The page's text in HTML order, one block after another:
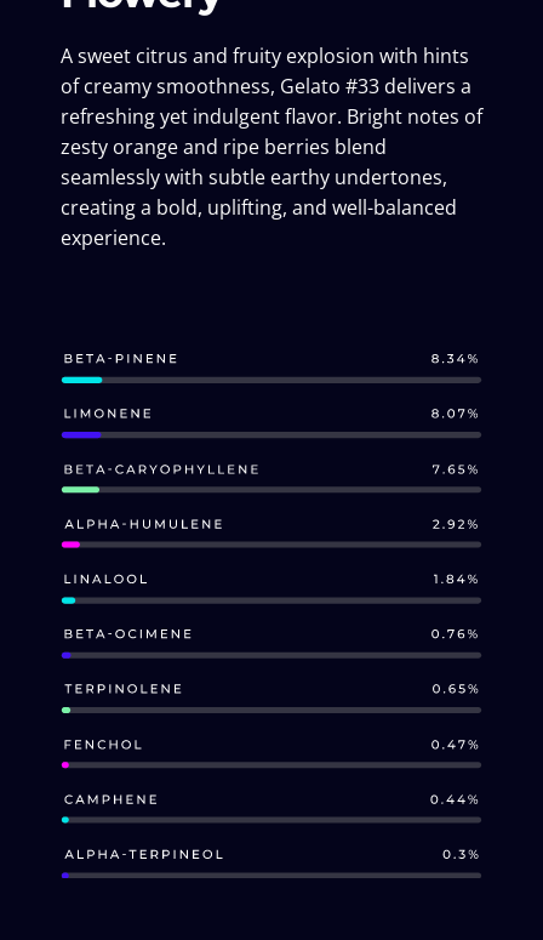
A sweet citrus and fruity explosion with hints
of creamy smoothness, Gelato #33 delivers a
refreshing yet indulgent flavor. Bright notes of
zesty orange and ripe berries blend
seamlessly with subtle earthy undertones,
creating a bold, uplifting, and well-balanced
experience.